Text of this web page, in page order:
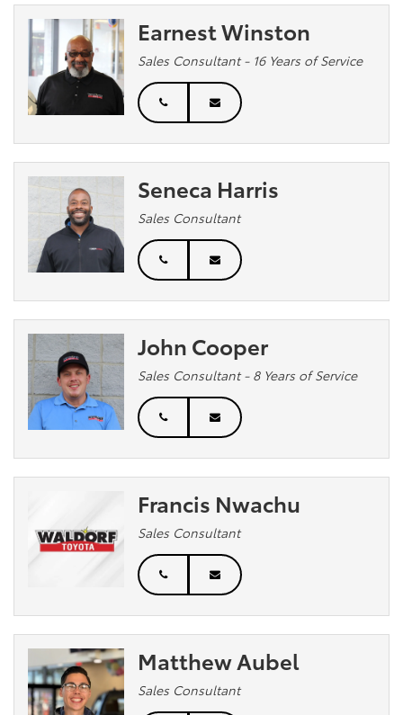
Earnest Winston
Sales Consultant - 16 Years of Service
Seneca Harris
Sales Consultant
John Cooper
Sales Consultant - 8 Years of Service
Francis Nwachu
Sales Consultant
Matthew Aubel
Sales Consultant